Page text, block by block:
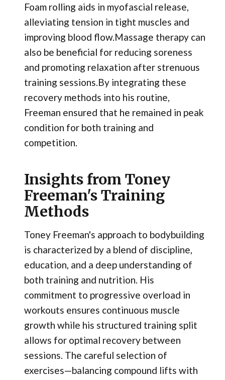
Foam rolling aids in myofascial release,
alleviating tension in tight muscles and
improving blood flow.Massage therapy can
also be beneficial for reducing soreness
and promoting relaxation after strenuous
training sessions.By integrating these
recovery methods into his routine,
Freeman ensured that he remained in peak
condition for both training and
competition.
Insights from Toney
Freeman's Training
Methods
Toney Freeman's approach to bodybuilding
is characterized by a blend of discipline,
education, and a deep understanding of
both training and nutrition. His
commitment to progressive overload in
workouts ensures continuous muscle
growth while his structured training split
allows for optimal recovery between
sessions. The careful selection of
exercises—balancing compound lifts with